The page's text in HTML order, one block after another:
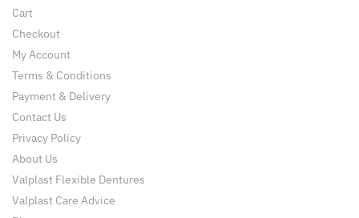
Cart
Checkout
My Account
Terms & Conditions
Payment & Delivery
Contact Us
Privacy Policy
About Us
Valplast Flexible Dentures
Valplast Care Advice